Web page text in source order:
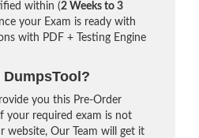
within (2 Weeks to 3
your Exam is ready with
with PDF + Testing Engine
you this Pre-Order
your required exam is not
website, Our Team will get it